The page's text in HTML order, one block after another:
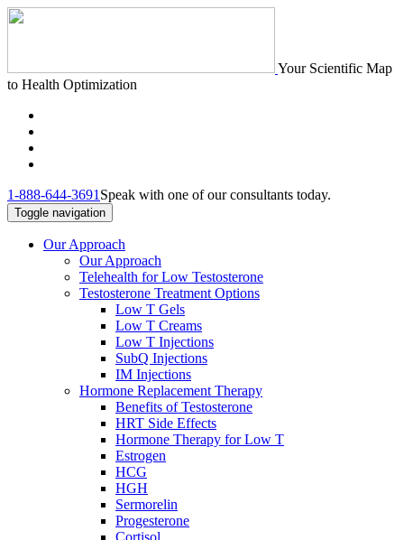
Your Scientific Map
to Health Optimization
1-888-644-3691 Speak with one of our consultants today.
Toggle navigation
Our Approach
Our Approach
Telehealth for Low Testosterone
Testosterone Treatment Options
Low T Gels
Low T Creams
Low T Injections
SubQ Injections
IM Injections
Hormone Replacement Therapy
Benefits of Testosterone
HRT Side Effects
Hormone Therapy for Low T
Estrogen
HCG
HGH
Sermorelin
Progesterone
Cortisol